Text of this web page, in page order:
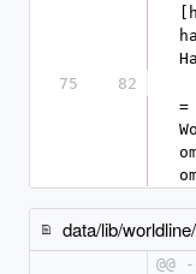
75
82
=
@@